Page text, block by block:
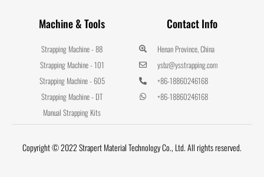
Machine & Tools
Strapping Machine - 88
Strapping Machine - 101
Strapping Machine - 605
Strapping Machine - DT
Manual Strapping Kits
Contact Info
Henan Province, China
ysbz@ysstrapping.com
+86-18860246168
+86-18860246168
Copyright © 2022 Strapert Material Technology Co., Ltd. All rights reserved.